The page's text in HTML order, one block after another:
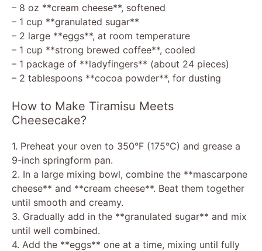
– 8 oz **cream cheese**, softened
– 1 cup **granulated sugar**
– 2 large **eggs**, at room temperature
– 1 cup **strong brewed coffee**, cooled
– 1 package of **ladyfingers** (about 24 pieces)
– 2 tablespoons **cocoa powder**, for dusting
How to Make Tiramisu Meets
Cheesecake?
1. Preheat your oven to 350°F (175°C) and grease a
9-inch springform pan.
2. In a large mixing bowl, combine the **mascarpone
cheese** and **cream cheese**. Beat them together
until smooth and creamy.
3. Gradually add in the **granulated sugar** and mix
until well combined.
4. Add the **eggs** one at a time, mixing until fully